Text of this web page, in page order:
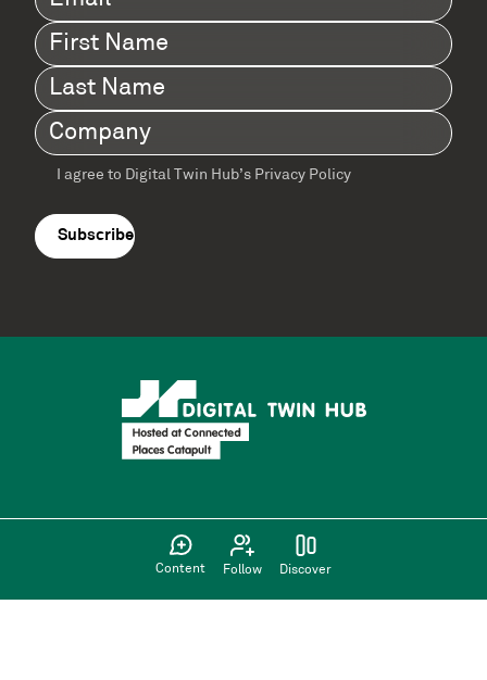
Content Follow Discover
First
Name(Required)
Last
Name(Required)
Company (Required)
Terms
agreement
I agree to Digital Twin Hub’s Privacy Policy
Supported by: